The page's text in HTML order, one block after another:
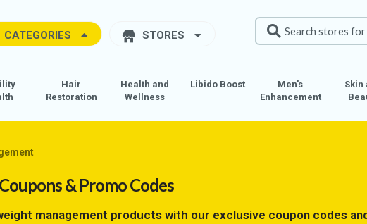
CATEGORIES STORES
Hair
Restoration
Health and
Wellness
Libido Boost
Men's
Enhancement
Skin
& Promo Codes
management products with our exclusive coupon codes